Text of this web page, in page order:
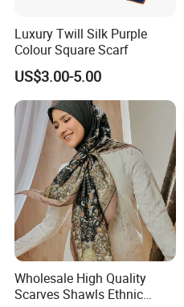
Luxury Twill Silk Purple
Colour Square Scarf
US$3.00-5.00
Wholesale High Quality
Scarves Shawls Ethnic